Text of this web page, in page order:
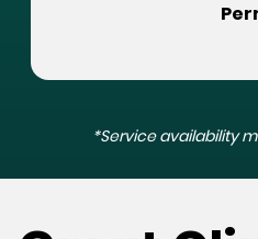
*Service availability